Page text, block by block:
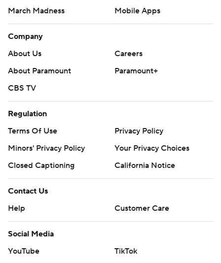
March Madness
Mobile Apps
Company
About Us
Careers
About Paramount
Paramount+
CBS TV
Regulation
Terms Of Use
Privacy Policy
Minors' Privacy Policy
Your Privacy Choices
Closed Captioning
California Notice
Contact Us
Help
Customer Care
Social Media
YouTube
TikTok